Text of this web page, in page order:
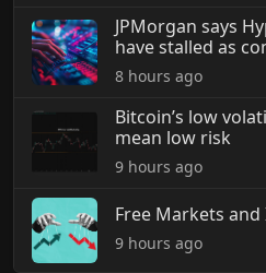
JPMorgan says
have stalled as
8 hours ago
Bitcoin’s low
mean low risk
9 hours ago
Free Markets
9 hours ago